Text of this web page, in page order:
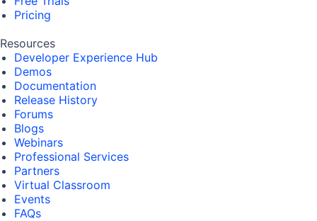
Pricing
Resources
Developer Experience Hub
Demos
Documentation
Release History
Forums
Blogs
Webinars
Professional Services
Partners
Virtual Classroom
Events
FAQs